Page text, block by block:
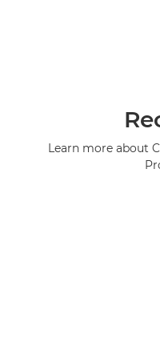
Learn more about